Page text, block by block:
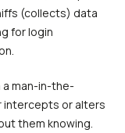
(collects) data
for login
a man-in-the-
intercepts or alters
them knowing.